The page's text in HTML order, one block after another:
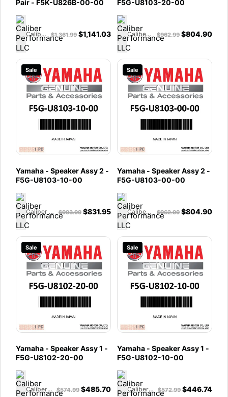
Pair - F5K-U826B-00-00
Caliber Performance LLC $1,361.99 $1,141.03
F5G-U8103-20-00
Caliber Performance LLC $962.99 $804.90
Sale
Yamaha - Speaker Assy 2 -
F5G-U8103-10-00
Caliber Performance LLC $993.99 $831.95
Sale
Yamaha - Speaker Assy 2 -
F5G-U8103-00-00
Caliber Performance LLC $962.99 $804.90
Sale
Yamaha - Speaker Assy 1 -
F5G-U8102-20-00
Caliber Performance LLC $574.99 $485.70
Sale
Yamaha - Speaker Assy 1 -
F5G-U8102-10-00
Caliber Performance LLC $572.99 $446.74